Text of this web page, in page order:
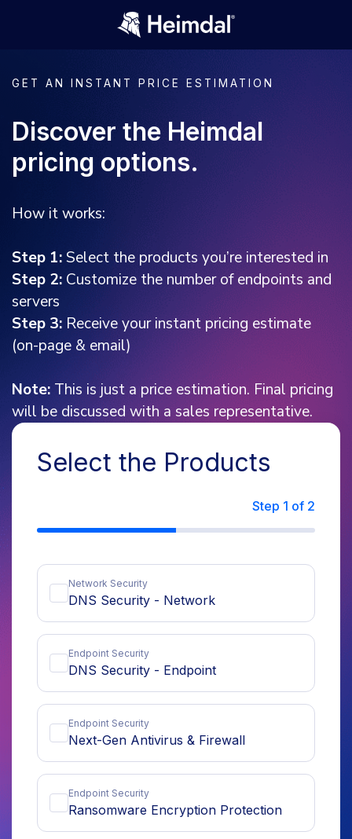
GET AN INSTANT PRICE ESTIMATION
Discover the Heimdal
pricing options.
How it works:
Step 1:Select the products you’re interested in
Step 2: Customize the number of endpoints and
servers
Step 3: Receive your instant pricing estimate
(on-page & email)
Note: This is just a price estimation. Final pricing
will be discussed with a sales representative.
Select the Products
Step 1 of 2
Network Security
DNS Security - Network
Endpoint Security
DNS Security - Endpoint
Endpoint Security
Next-Gen Antivirus & Firewall
Endpoint Security
Ransomware Encryption Protection
per year
Endpoint Estimate
per endpoint per year
Server Estimate
per server per year